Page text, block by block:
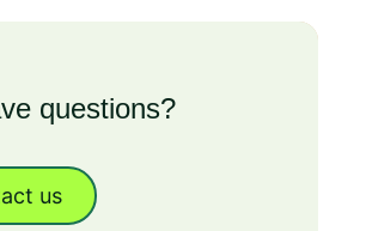
questions?
us